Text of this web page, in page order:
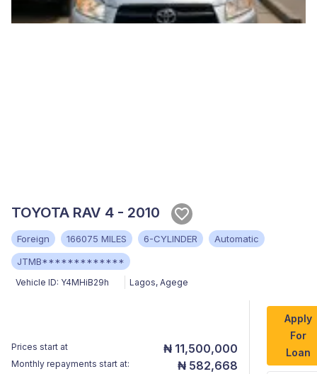
TOYOTA RAV 4 - 2010
Foreign 166075 MILES 6-CYLINDER
Automatic
JTMB*************
Vehicle ID: Y4MHiB29h Lagos, Agege
Prices start at ₦ 11,500,000
Monthly repayments start at: ₦ 582,668
Apply
For
Loan